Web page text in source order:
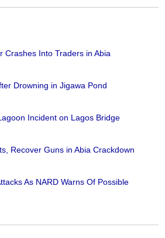
Crashes Into Traders in Abia
Drowning in Jigawa Pond
Incident on Lagos Bridge
Recover Guns in Abia Crackdown
As NARD Warns Of Possible